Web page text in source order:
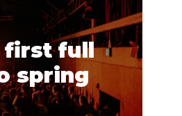
first full
spring